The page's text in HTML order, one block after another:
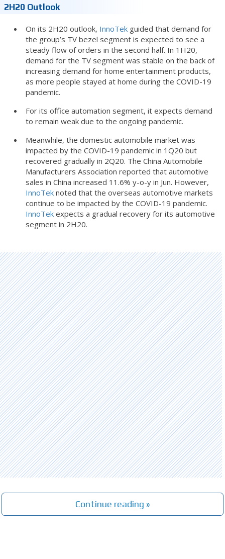
2H20 Outlook
On its 2H20 outlook, InnoTekguided that demand for
the group’s TV bezel segment is expected to see a
steady flow of orders in the second half. In 1H20,
demand for the TV segment was stable on the back of
increasing demand for home entertainment products,
as more people stayed at home during the COVID-19
pandemic.
For its office automation segment, it expects demand
to remain weak due to the ongoing pandemic.
Meanwhile, the domestic automobile market was
impacted by the COVID-19 pandemic in 1Q20 but
recovered gradually in 2Q20. The China Automobile
Manufacturers Association reported that automotive
sales in China increased 11.6% y-o-y in Jun. However,
InnoTeknoted that the overseas automotive markets
continue to be impacted by the COVID-19 pandemic.
InnoTekexpects a gradual recovery for its automotive
segment in 2H20.
Continue reading »